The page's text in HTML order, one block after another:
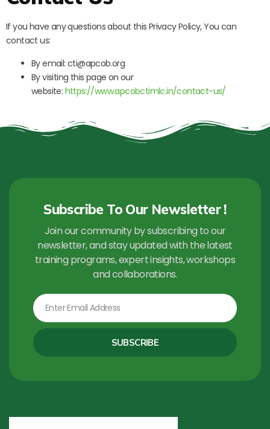
If you have any questions about this Privacy Policy, You can
contact us:
By email: cti@apcob.org
By visiting this page on our
website: https://www.apcobctimlc.in/contact-us/
Subscribe To Our Newsletter !
Join our community by subscribing to our
newsletter, and stay updated with the latest
training programs, expert insights, workshops
and collaborations.
Email
SUBSCRIBE